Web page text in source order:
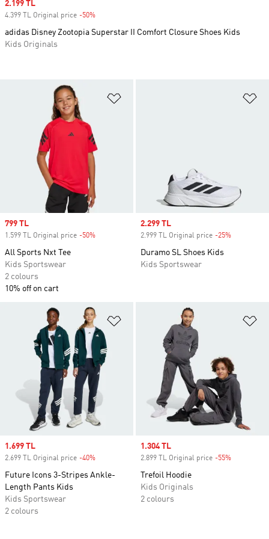
Sale price
799 TL
1.599 TL Original price -50%
All Sports Nxt Tee
Kids Sportswear
2 colours
10% off on cart
Sale price
2.299 TL
2.999 TL Original price -25%
Duramo SL Shoes Kids
Kids Sportswear
Add to Wishlist
Sale price
1.699 TL
2.699 TL Original price -40%
Future Icons 3-Stripes Ankle-
Length Pants Kids
Kids Sportswear
2 colours
Sale price
1.304 TL
2.899 TL Original price -55%
Trefoil Hoodie
Kids Originals
2 colours
Sale price
2.199 TL
4.399 TL Original price -50%
adidas Disney Zootopia Superstar II Comfort Closure Shoes Kids
Kids Originals